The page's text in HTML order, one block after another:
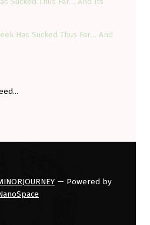
Has Sucked Thus Far… And
— Powered by